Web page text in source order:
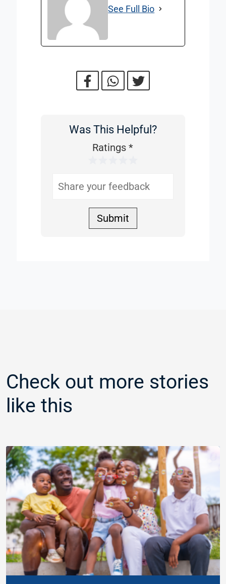
See Full Bio
WasWas This Helpful?
Ratings*
Submit
Check out more stories
like this